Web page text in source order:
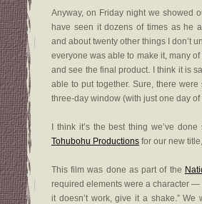
Anyway, on Friday night we showed
have seen it dozens of times as he
and about twenty other things I don’t
everyone was able to make it, many
and see the final product. I think it is
able to put together. Sure, there
three-day window (with just one day of
I think it’s the best thing we’ve
Tohubohu Productions for our new
This film was done as part of the
required elements were a character
it doesn’t work, give it a shake.”